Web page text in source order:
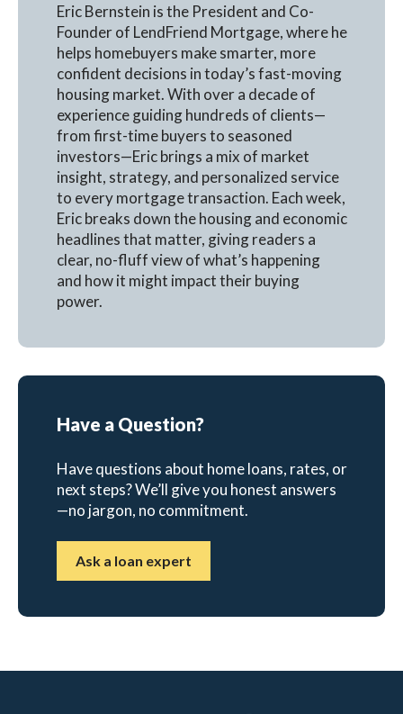
Eric Bernstein is the President and Co-
Founder of LendFriend Mortgage, where he
helps homebuyers make smarter, more
confident decisions in today’s fast-moving
housing market. With over a decade of
experience guiding hundreds of clients—
from first-time buyers to seasoned
investors—Eric brings a mix of market
insight, strategy, and personalized service
to every mortgage transaction. Each week,
Eric breaks down the housing and economic
headlines that matter, giving readers a
clear, no-fluff view of what’s happening
and how it might impact their buying
power.
Have a Question?
Have questions about home loans, rates, or
next steps? We’ll give you honest answers
—no jargon, no commitment.
Ask a loan expert